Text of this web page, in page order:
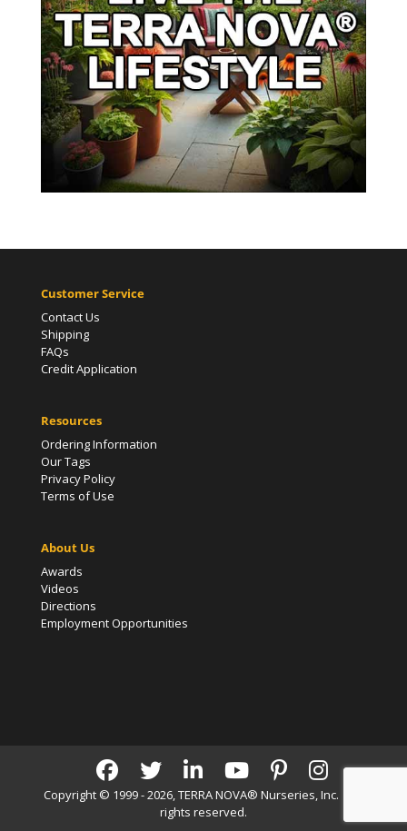
Customer Service
Contact Us
Shipping
FAQs
Credit Application
Resources
Ordering Information
Our Tags
Privacy Policy
Terms of Use
About Us
Awards
Videos
Directions
Employment Opportunities
Copyright © 1999 - 2026, TERRA NOVA® Nurseries, Inc. | All
rights reserved.